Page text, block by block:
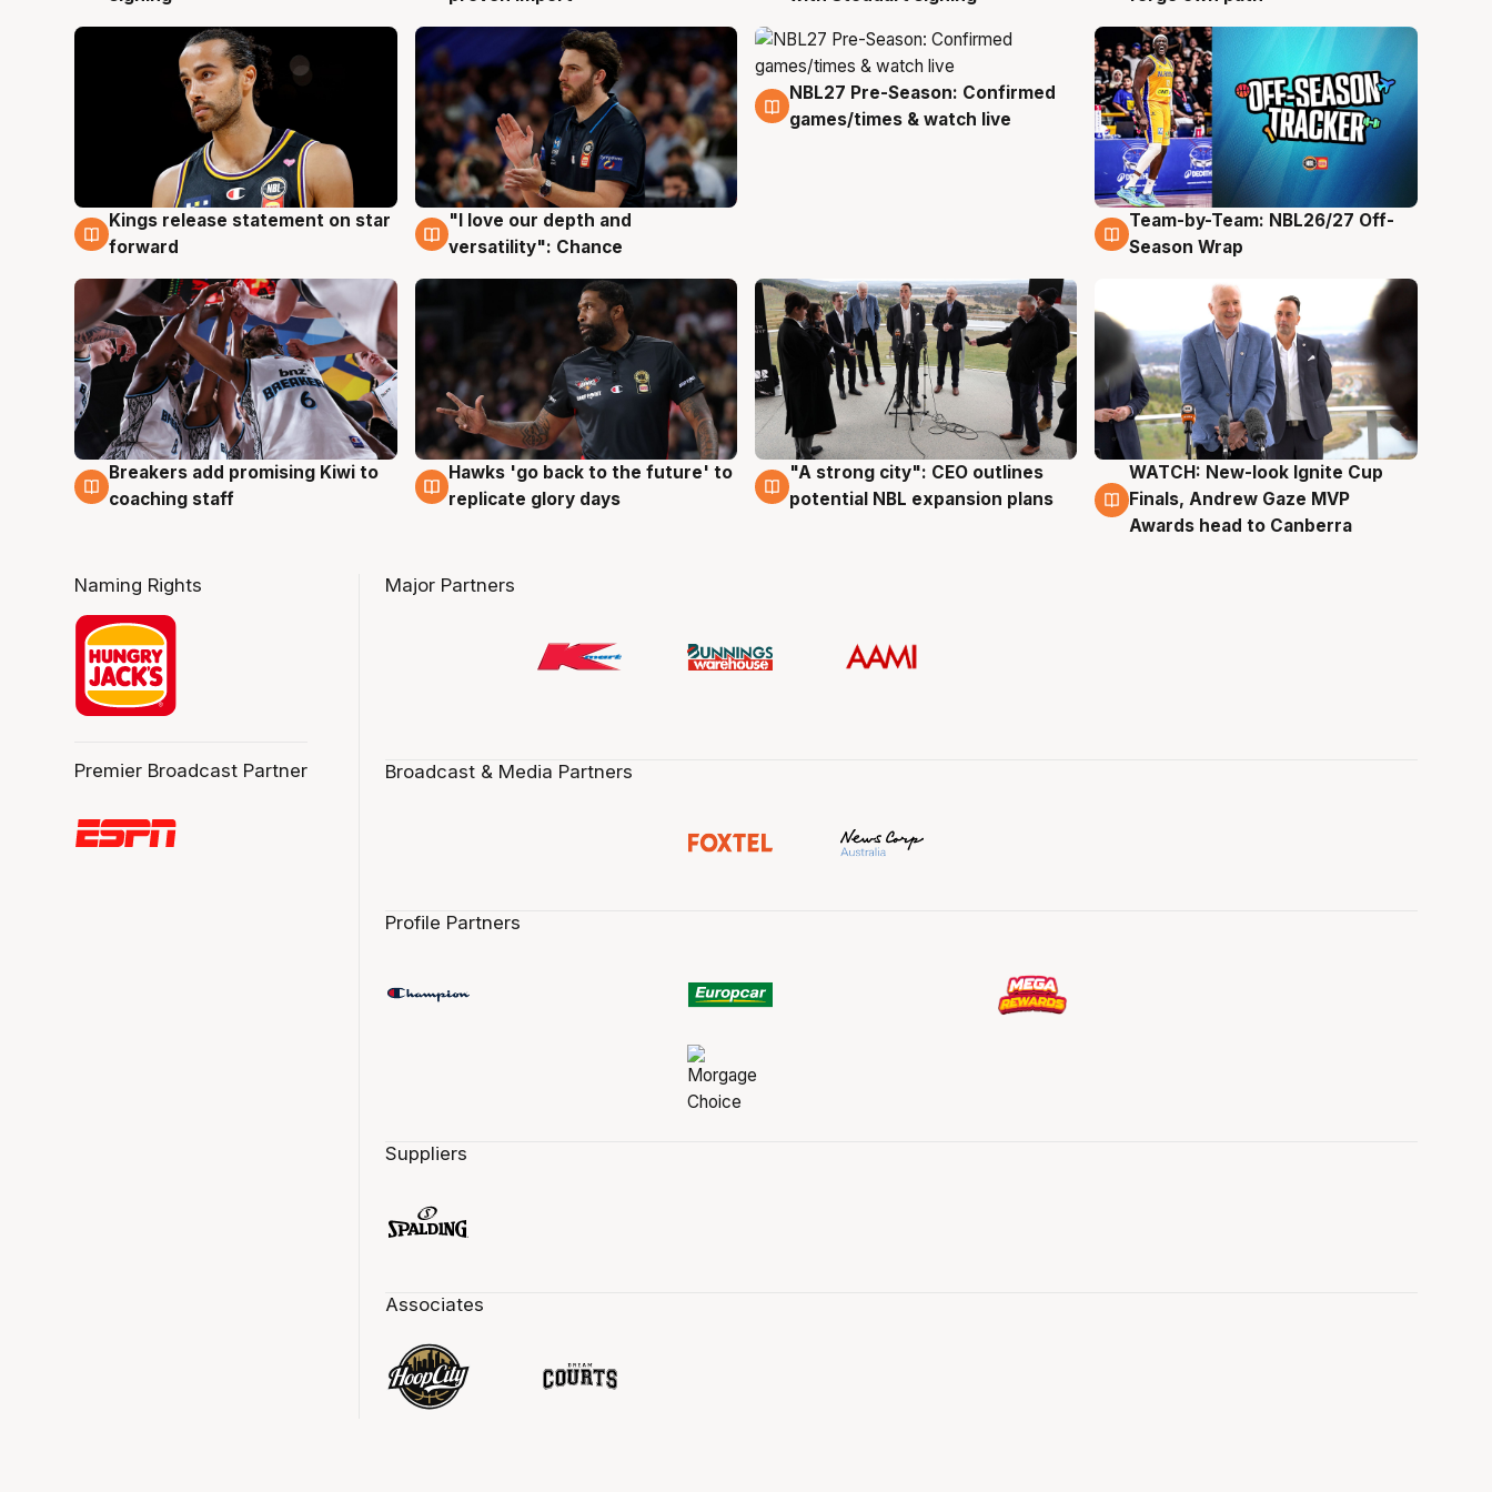
4 Aug
Kings release statement on star
forward
4 Aug
"I love our depth and
versatility": Chance
4 Aug
NBL27 Pre-Season: Confirmed
games/times & watch live
4 Aug
Team-by-Team: NBL26/27 Off-
Season Wrap
4 Aug
Breakers add promising Kiwi to
coaching staff
4 Aug
Hawks 'go back to the future' to
replicate glory days
3 Aug
"A strong city": CEO outlines
potential NBL expansion plans
3 Aug
WATCH: New-look Ignite Cup
Finals, Andrew Gaze MVP
Awards head to Canberra
Naming Rights
Premier Broadcast Partner
Major Partners
Broadcast & Media Partners
Profile Partners
Suppliers
Associates